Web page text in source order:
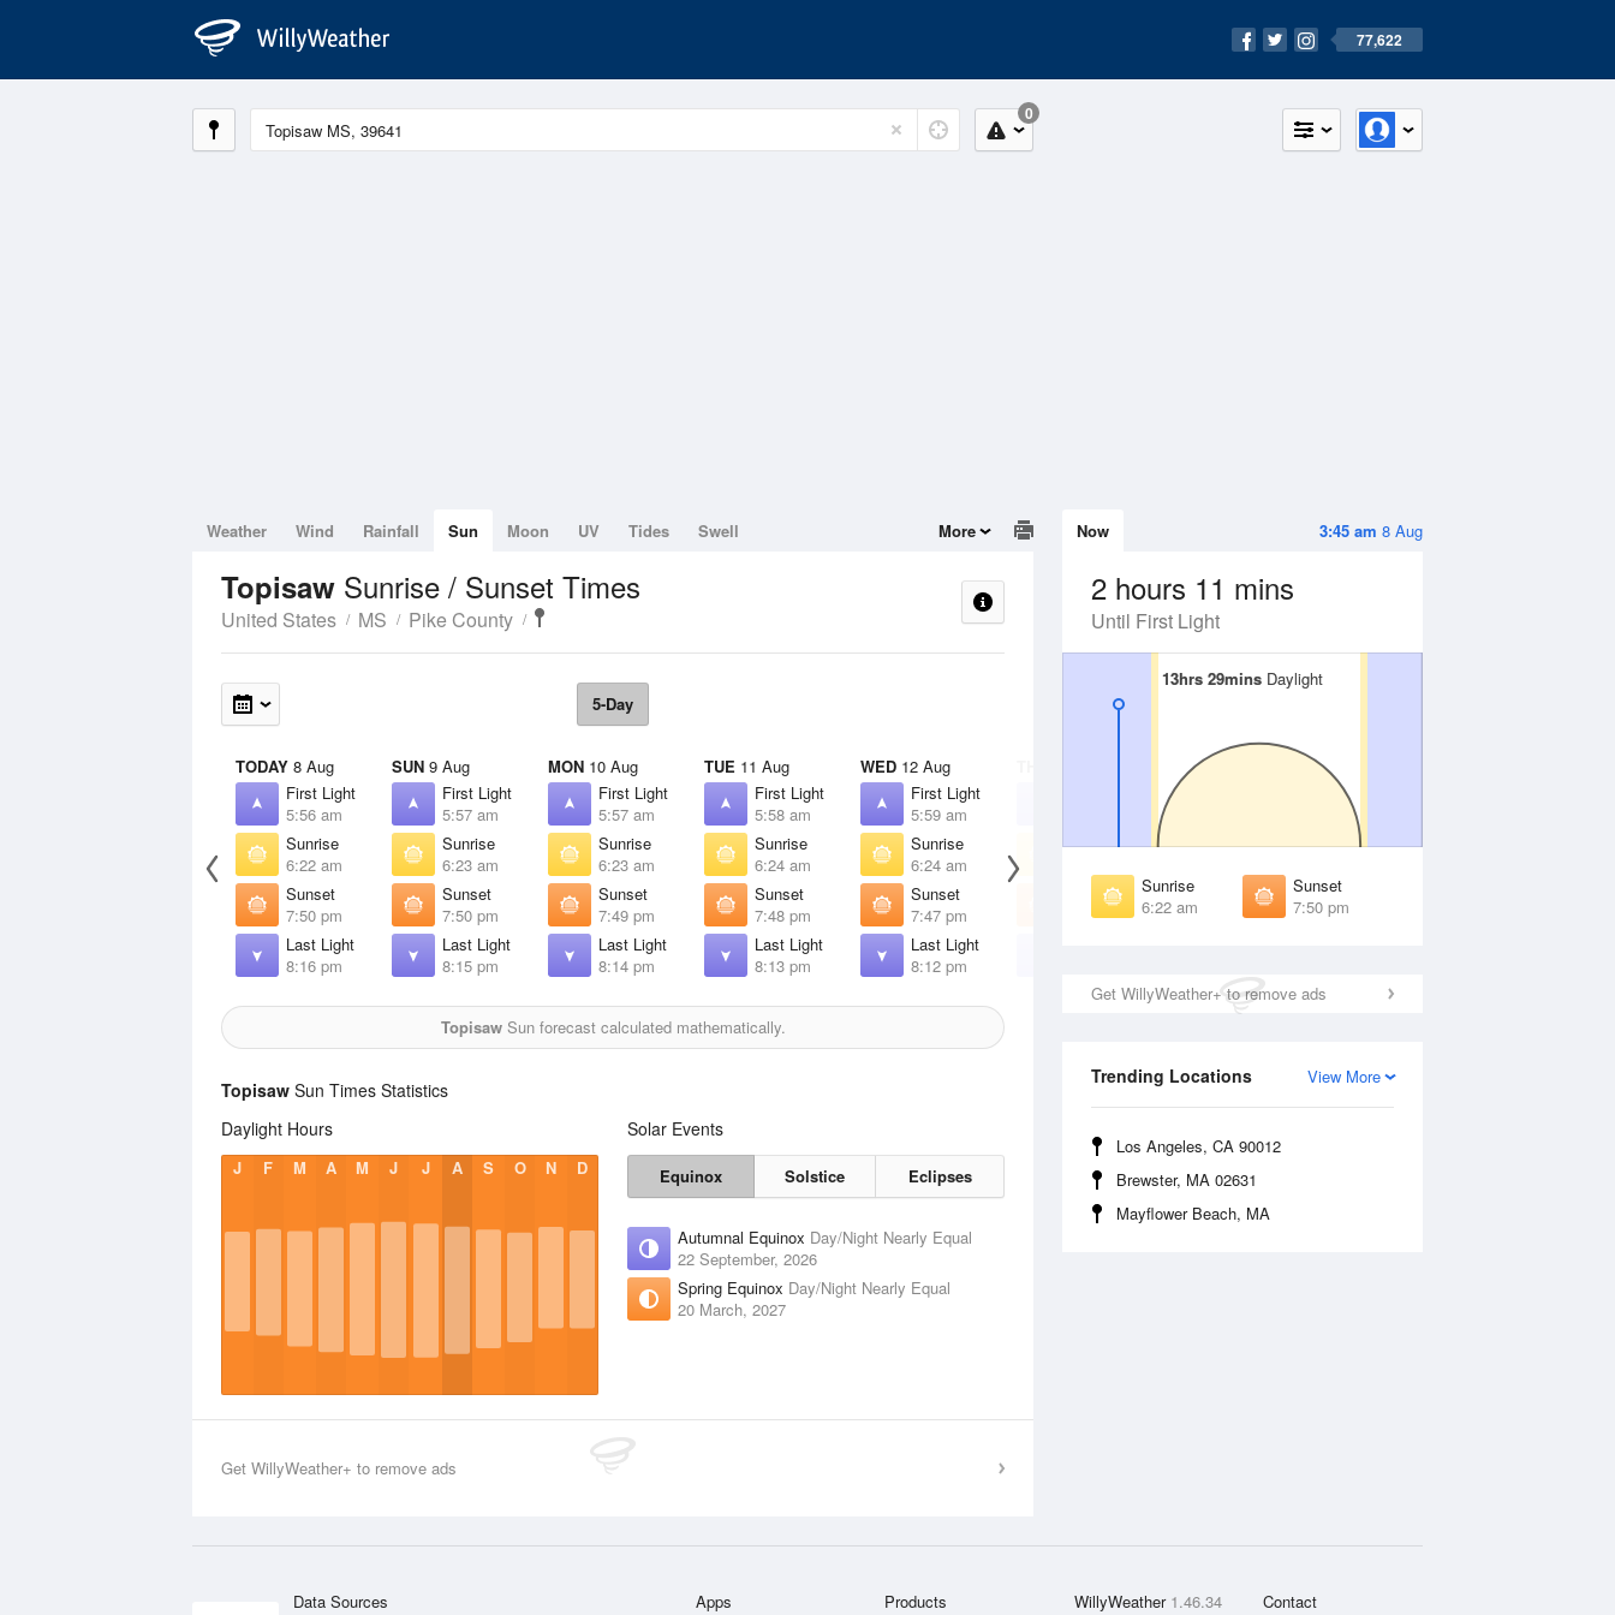
77,622
0
3:45 am 8 Aug
Now
2 hours 11 mins
Until First Light
13hrs 29mins Daylight
13hrs 29mins Daylight
Sunrise
6:22 am
Sunset
7:50 pm
Get WillyWeather+ to remove ads
View More
Trending Locations
Los Angeles, CA 90012
Brewster, MA 02631
Mayflower Beach, MA
Weather Wind Rainfall Sun Moon UV Tides Swell More
Topisaw Sunrise / Sunset Times
United States MS Pike County
5-Day
TODAY 8 Aug
First Light
5:56 am
Sunrise
6:22 am
Sunset
7:50 pm
Last Light
8:16 pm
SUN 9 Aug
First Light
5:57 am
Sunrise
6:23 am
Sunset
7:50 pm
Last Light
8:15 pm
MON 10 Aug
First Light
5:57 am
Sunrise
6:23 am
Sunset
7:49 pm
Last Light
8:14 pm
TUE 11 Aug
First Light
5:58 am
Sunrise
6:24 am
Sunset
7:48 pm
Last Light
8:13 pm
WED 12 Aug
First Light
5:59 am
Sunrise
6:24 am
Sunset
7:47 pm
Last Light
8:12 pm
Sunrise
Sunset
7:46 pm
FRI14 Aug
Sunrise
Sunset
7:45 pm
TopisawSun forecast calculated mathematically.
Topisaw Sun Times Statistics
Daylight Hours
J F M A M J J A S O N D
Solar Events
Equinox Solstice Eclipses
Autumnal Equinox Day/Night Nearly Equal
22 September, 2026
Spring Equinox Day/Night Nearly Equal
20 March, 2027
Get WillyWeather+ to remove ads
Data Sources Apps Products WillyWeather 1.46.34 Contact